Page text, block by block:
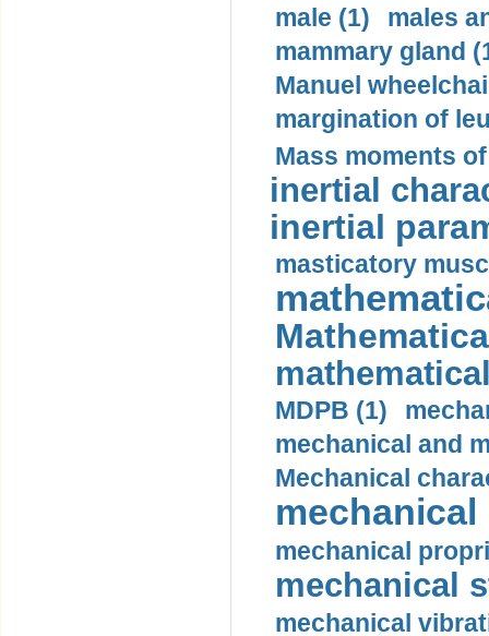
male (1)
males
mammary gland
Manuel
margination of
Mass moments
inertial
inertial
masticatory
MDPB (1)
mechanical and
Mechanical
mechanical
mechanical
mechanical
mechanical